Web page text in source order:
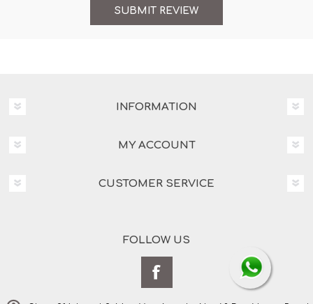
INFORMATION
MY ACCOUNT
CUSTOMER SERVICE
FOLLOW US